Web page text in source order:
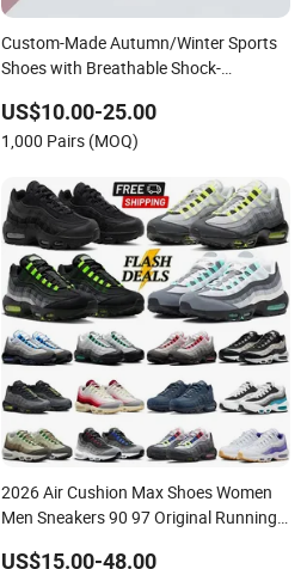
Custom-Made Autumn/Winter Sports
Shoes with Breathable Shock-
Features Wholesale and Retail Running
Shoe Fashion Shoe Casual Shoe Sn
US$10.00-25.00
1,000 Pairs (MOQ)
2026 Air Cushion Max Shoes Women
Men Sneakers 90 97 Original Running
US$15.00-48.00